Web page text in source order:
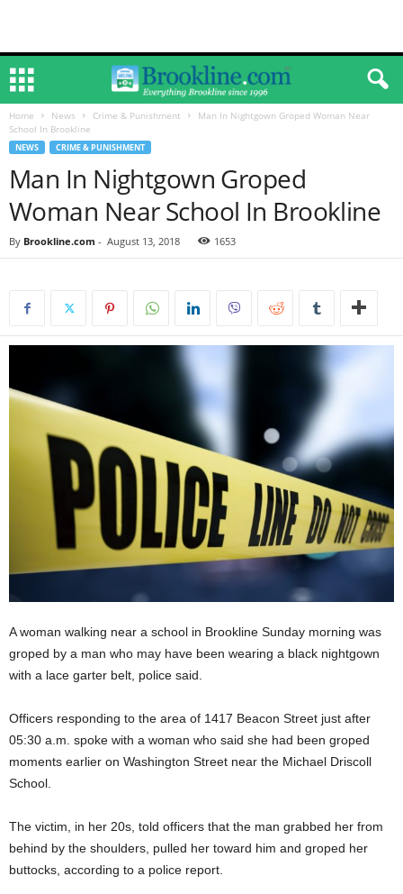
Home News Crime & Punishment
Man In Nightgown Groped Woman Near
School In Brookline
NEWS CRIME & PUNISHMENT
Man In Nightgown Groped
Woman Near School In Brookline
By Brookline.com - August 13, 2018 1653
A woman walking near a school in Brookline Sunday morning was
groped by a man who may have been wearing a black nightgown
with a lace garter belt, police said.
Officers responding to the area of 1417 Beacon Street just after
05:30 a.m. spoke with a woman who said she had been groped
moments earlier on Washington Street near the Michael Driscoll
School.
The victim, in her 20s, told officers that the man grabbed her from
behind by the shoulders, pulled her toward him and groped her
buttocks, according to a police report.